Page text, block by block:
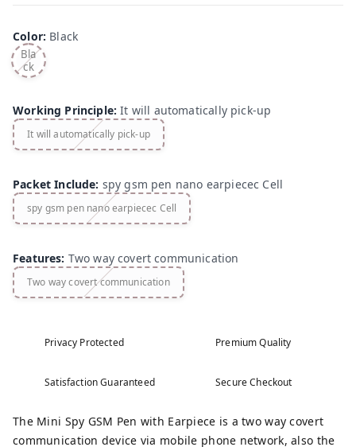
Color: Black
Bla
ck
Working Principle:It will automatically pick-up
It will automatically pick-up
Packet Include: spy gsm pen nano earpiecec Cell
spy gsm pen nano earpiecec Cell
Features: Two way covert communication
Two way covert communication
Privacy Protected Premium Quality
Satisfaction Guaranteed Secure Checkout
The Mini Spy GSM Pen with Earpiece is a two way covert
communication device via mobile phone network, also the